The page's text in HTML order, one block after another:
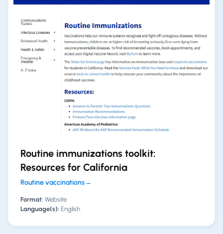
Routine immunizations toolkit:
Resources for California
Routine vaccinations→
Format: Website
Language(s): English